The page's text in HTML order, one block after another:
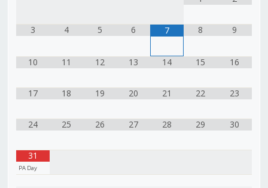
3 4 5 6 7 8 9
10 11 12 13 14 15 16
17 18 19 20 21 22 23
24 25 26 27 28 29 30
31
PA Day